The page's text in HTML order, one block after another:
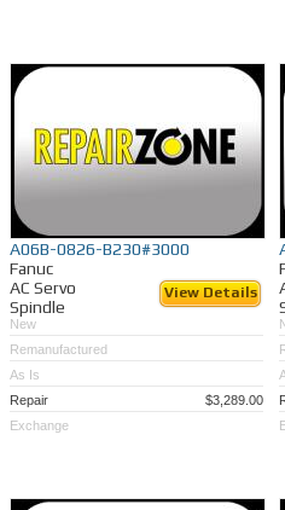
A06B-0826-B230#3000
Fanuc
AC Servo
Spindle
View Details
New
Remanufactured
As Is
Repair
$3,289.00
Exchange